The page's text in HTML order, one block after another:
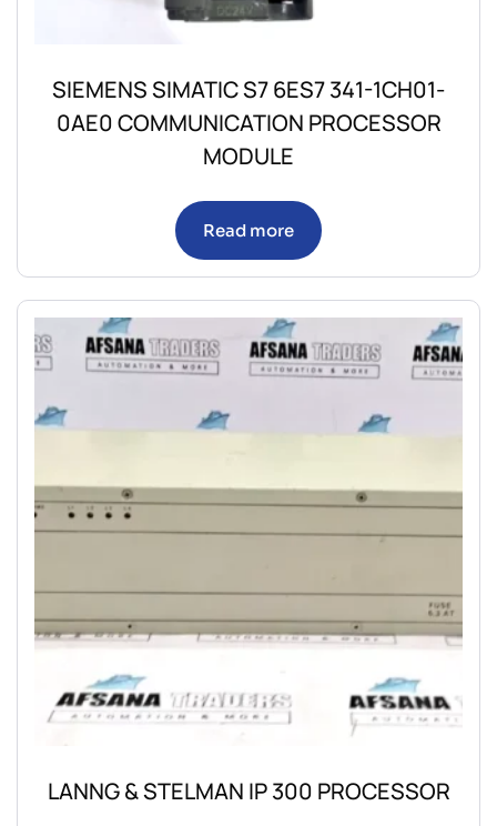
SIEMENS SIMATIC S7 6ES7 341-1CH01-
0AE0 COMMUNICATION PROCESSOR
MODULE
Read more
LANNG & STELMAN IP 300 PROCESSOR